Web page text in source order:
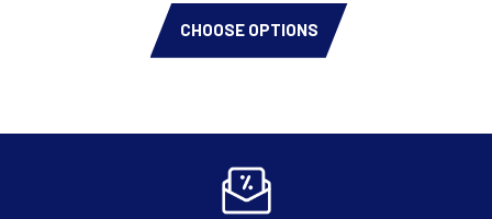
CHOOSE OPTIONS